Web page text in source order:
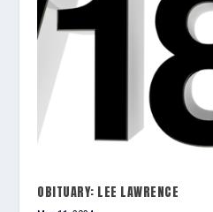
OBITUARY: LEE LAWRENCE